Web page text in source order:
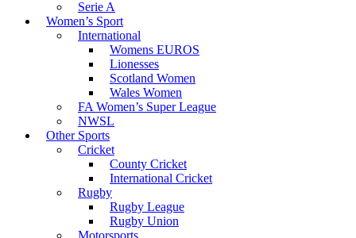
Serie A
Women’s Sport
International
Womens EUROS
Lionesses
Scotland Women
Wales Women
FA Women’s Super League
NWSL
Other Sports
Cricket
County Cricket
International Cricket
Rugby
Rugby League
Rugby Union
Motorsports